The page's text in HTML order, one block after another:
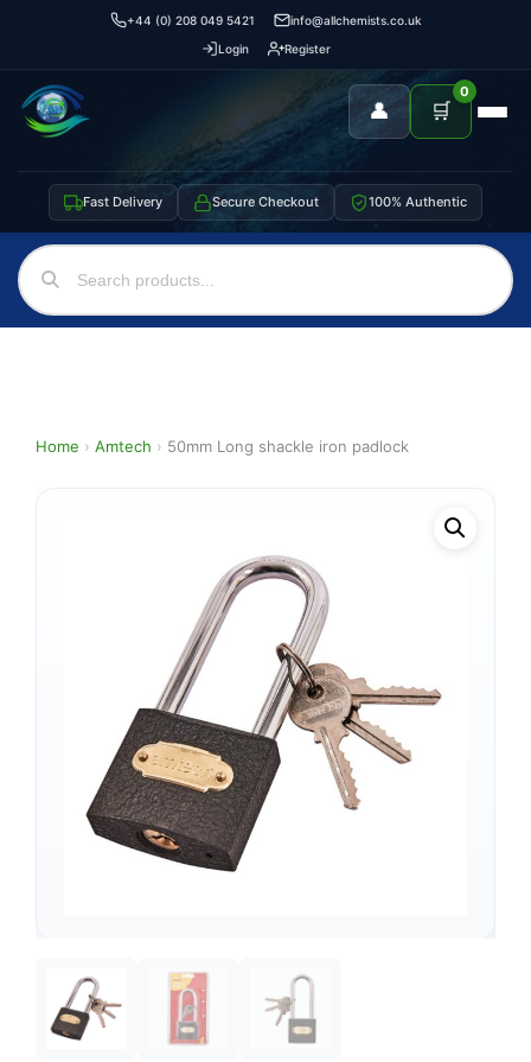
+44 (0) 208 049 5421
info@allchemists.co.uk
Login
Register
👤 🛒
0
Fast Delivery Secure Checkout 100% Authentic
Home › Amtech › 50mm Long shackle iron padlock
Support
We're online